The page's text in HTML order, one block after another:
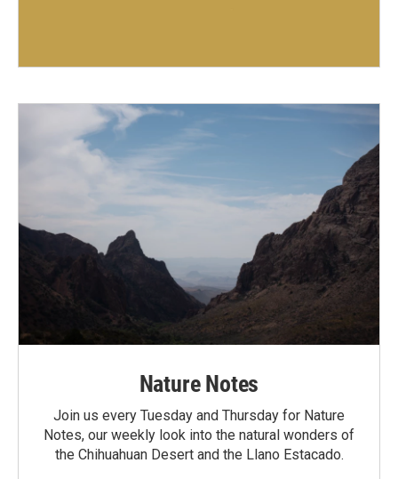
Nature Notes
Join us every Tuesday and Thursday for Nature
Notes, our weekly look into the natural wonders of
the Chihuahuan Desert and the Llano Estacado.